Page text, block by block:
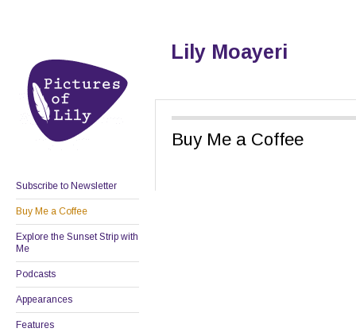
Lily Moayeri
Subscribe to Newsletter
Buy Me a Coffee
Explore the Sunset Strip with
Me
Podcasts
Appearances
Features
Buy Me a Coffee